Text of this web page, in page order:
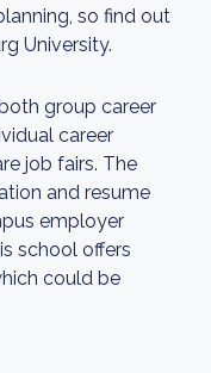
so find out
University.
group career
career
job fairs. The
and resume
employer
school offers
could be